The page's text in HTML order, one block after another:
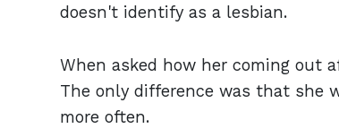
doesn't identify as a lesbian.
When asked how her coming out
The only difference was that she
more often.